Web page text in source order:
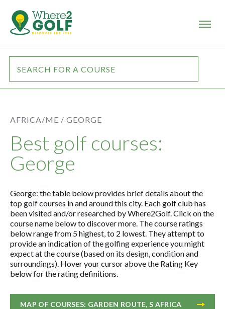
AFRICA/ME / GEORGE
Best golf courses:
George
George: the table below provides brief details about the
top golf courses in and around this city. Each golf club has
been visited and/or researched by Where2Golf. Click on the
course name below to discover more. The course ratings
below range from 5 highest, to 2 lowest. They attempt to
provide an indication of the golfing experience you might
expect at the course (based on its design, condition and
surroundings). Hover your cursor above the Rating Key
below for the rating definitions.
MAP OF COURSES: GARDEN ROUTE, S AFRICA